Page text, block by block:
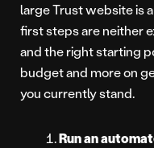
large Trust website is
first steps are neither
and the right starting
budget and more on
you currently stand.
Run an